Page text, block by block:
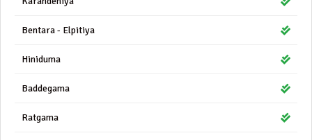
Bentara - Elpitiya
Hiniduma
Baddegama
Ratgama